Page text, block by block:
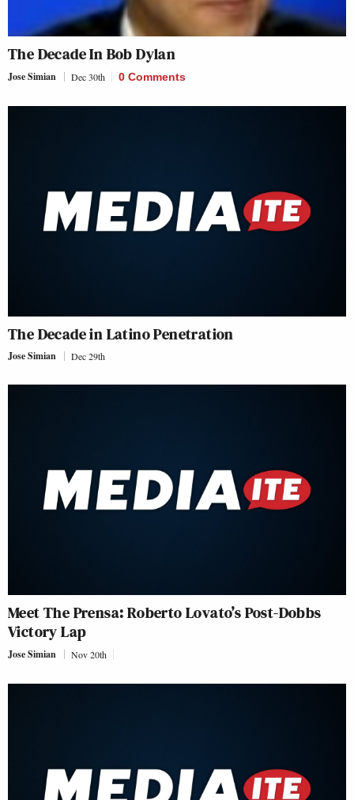
The Decade In Bob Dylan
Jose Simian Dec 30th 0 Comments
The Decade in Latino Penetration
Jose Simian Dec 29th
Meet The Prensa: Roberto Lovato’s Post-Dobbs
Victory Lap
Jose Simian Nov 20th